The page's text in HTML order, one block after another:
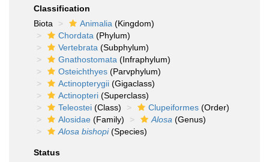
Classification
Biota
Animalia (Kingdom)
Chordata (Phylum)
Vertebrata (Subphylum)
Gnathostomata (Infraphylum)
Osteichthyes (Parvphylum)
Actinopterygii (Gigaclass)
Actinopteri (Superclass)
Teleostei (Class) Clupeiformes (Order)
Alosidae (Family) Alosa (Genus)
Alosa bishopi(Species)
Status